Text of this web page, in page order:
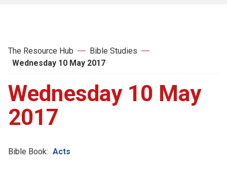
The Resource Hub
Bible Studies
Wednesday 10 May 2017
Wednesday 10 May
2017
Bible Book: Acts